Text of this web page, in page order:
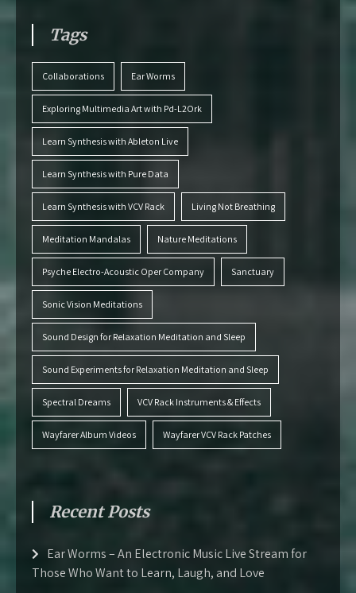
Tags
Collaborations Ear Worms
Exploring Multimedia Art with Pd-L2Ork
Learn Synthesis with Ableton Live
Learn Synthesis with Pure Data
Learn Synthesis with VCV Rack Living Not Breathing
Meditation Mandalas Nature Meditations
Psyche Electro-Acoustic Oper Company Sanctuary
Sonic Vision Meditations
Sound Design for Relaxation Meditation and Sleep
Sound Experiments for Relaxation Meditation and Sleep
Spectral Dreams VCV Rack Instruments & Effects
Wayfarer Album Videos Wayfarer VCV Rack Patches
Recent Posts
Ear Worms – An Electronic Music Live Stream for
Those Who Want to Learn, Laugh, and Love